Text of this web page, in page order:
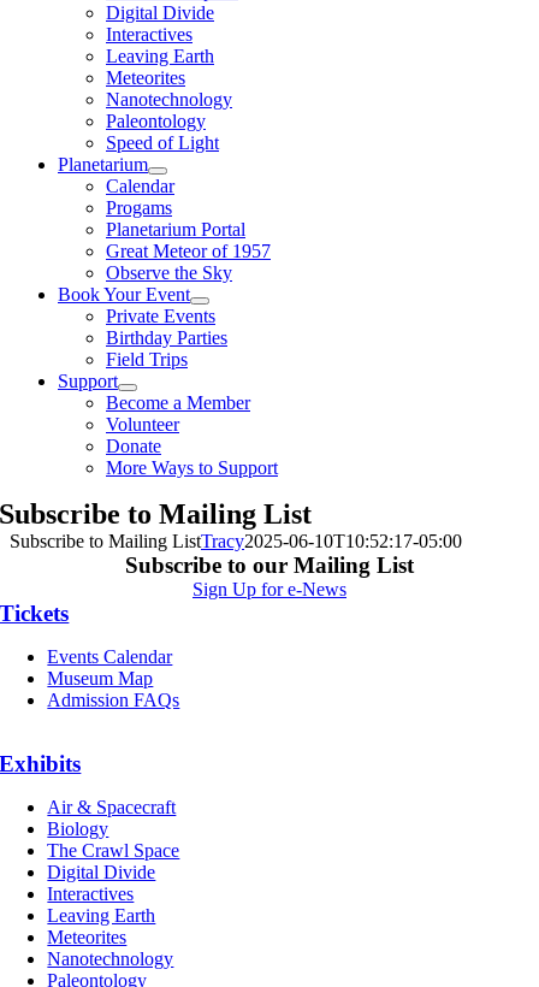
Digital Divide
Interactives
Leaving Earth
Meteorites
Nanotechnology
Paleontology
Speed of Light
Planetarium
Calendar
Progams
Planetarium Portal
Great Meteor of 1957
Observe the Sky
Book Your Event
Private Events
Birthday Parties
Field Trips
Support
Become a Member
Volunteer
Donate
More Ways to Support
Subscribe to Mailing List
Subscribe to Mailing ListTracy2025-06-10T10:52:17-05:00
Subscribe to our Mailing List
Sign Up for e-News
Tickets
Events Calendar
Museum Map
Admission FAQs
Exhibits
Air & Spacecraft
Biology
The Crawl Space
Digital Divide
Interactives
Leaving Earth
Meteorites
Nanotechnology
Paleontology